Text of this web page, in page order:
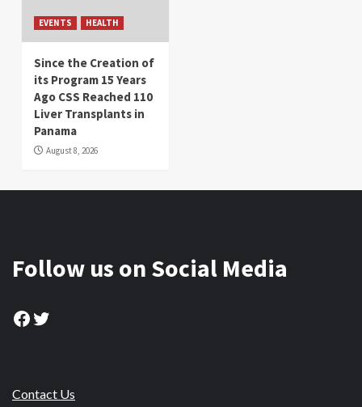
EVENTS HEALTH
Since the Creation of
its Program 15 Years
Ago CSS Reached 110
Liver Transplants in
Panama
August 8, 2026
Follow us on Social Media
Facebook
Twitter
Contact Us